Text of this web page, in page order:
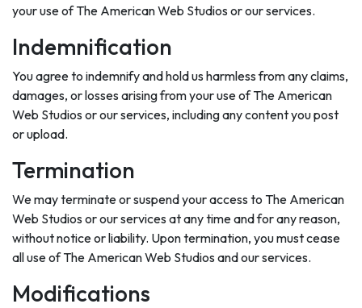
your use of The American Web Studios or our services.
Indemnification
You agree to indemnify and hold us harmless from any claims,
damages, or losses arising from your use of The American
Web Studios or our services, including any content you post
or upload.
Termination
We may terminate or suspend your access to The American
Web Studios or our services at any time and for any reason,
without notice or liability. Upon termination, you must cease
all use of The American Web Studios and our services.
Modifications